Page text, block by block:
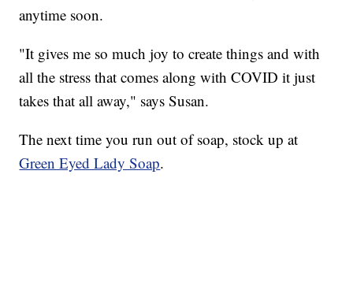
anytime soon.
"It gives me so much joy to create things and with
all the stress that comes along with COVID it just
takes that all away," says Susan.
The next time you run out of soap, stock up at
Green Eyed Lady Soap.